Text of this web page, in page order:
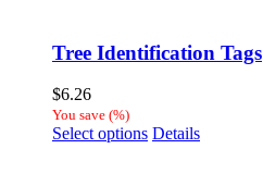
Tree Identification Tags
$6.26
You save (%)
Select options This
Details